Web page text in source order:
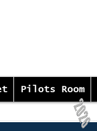
Pilots Room